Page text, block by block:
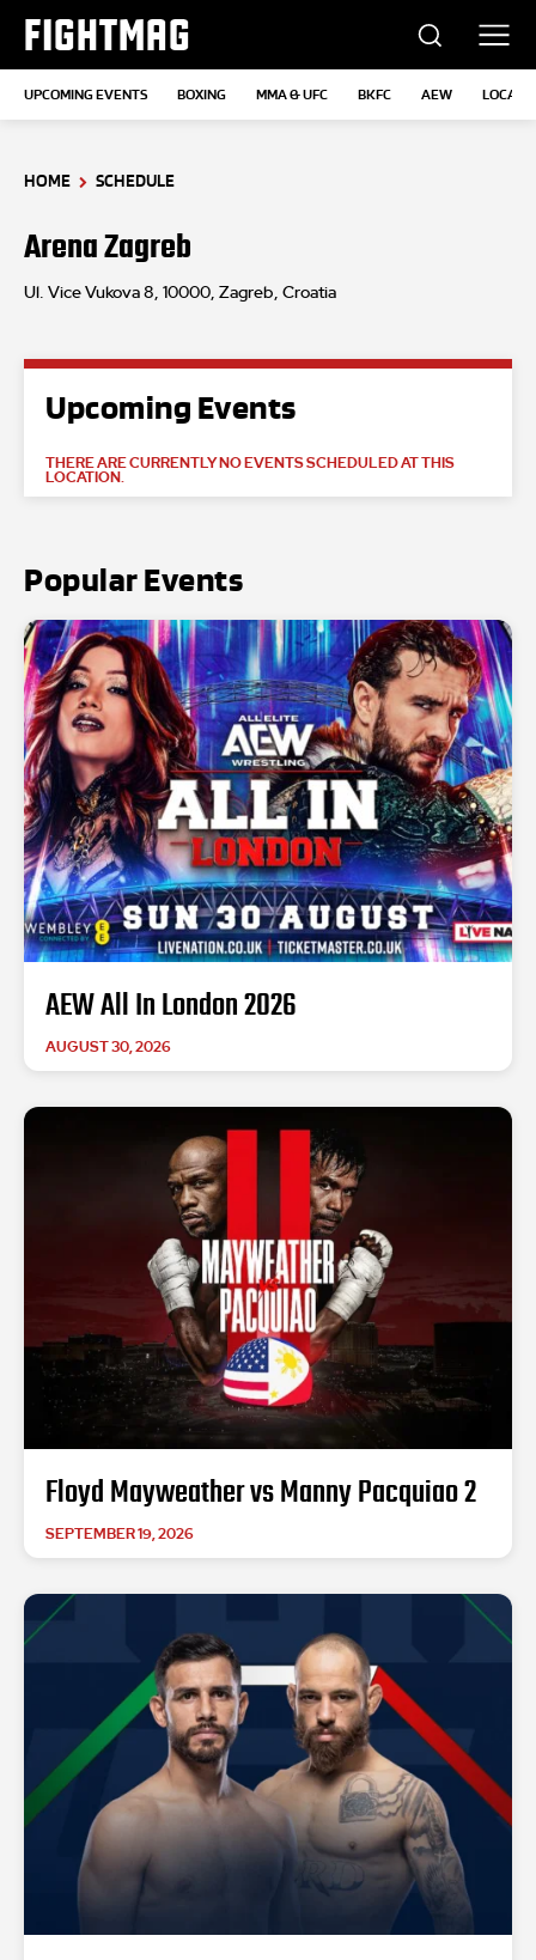
FIGHTMAG
UPCOMING EVENTS BOXING MMA & UFC BKFC AEW
HOME SCHEDULE
Arena Zagreb
Ul. Vice Vukova 8, 10000, Zagreb, Croatia
Upcoming Events
THERE ARE CURRENTLY NO EVENTS SCHEDULED AT THIS
LOCATION.
Popular Events
AEW All In London 2026
AUGUST 30, 2026
Floyd Mayweather vs Manny Pacquiao 2
SEPTEMBER 19, 2026